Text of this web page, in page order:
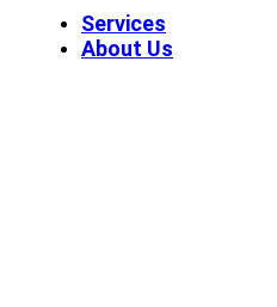
Services
About Us